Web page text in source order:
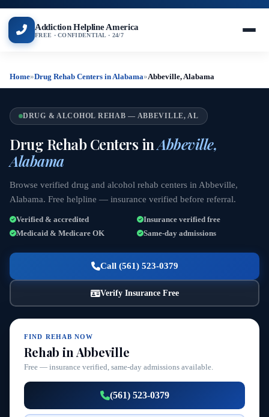
Addiction Helpline America
FREE · CONFIDENTIAL · 24/7
Home»Drug Rehab Centers in Alabama»Abbeville, Alabama
DRUG & ALCOHOL REHAB — ABBEVILLE, AL
Drug Rehab Centers inAbbeville,
Alabama
Browse verified drug and alcohol rehab centers in Abbeville,
Alabama. Free helpline — insurance verified before referral.
Verified & accredited
Insurance verified free
Medicaid & Medicare OK
Same-day admissions
Call (561) 523-0379
Verify Insurance Free
FIND REHAB NOW
Rehab in Abbeville
Free — insurance verified, same-day admissions available.
(561) 523-0379